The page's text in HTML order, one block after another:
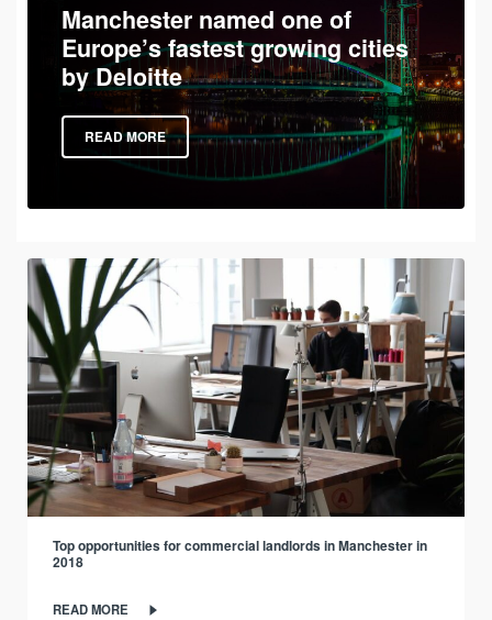
Manchester named one of
Europe’s fastest growing cities
by Deloitte
READ MORE
Top opportunities for commercial landlords in Manchester in
2018
READ MORE